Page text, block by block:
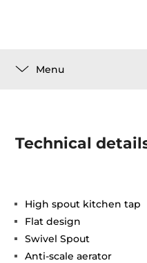
Menu
Technical
High spout kitchen tap
Flat design
Swivel Spout
Anti-scale aerator